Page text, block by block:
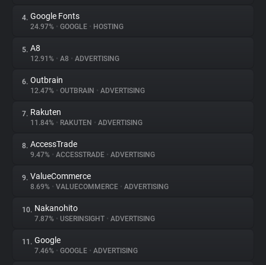
Trackers
Websites
Explorer
Tracking Reach
4. Google Fonts
24.97% • GOOGLE • HOSTING
5. A8
12.91% • A8 • ADVERTISING
6. Outbrain
12.47% • OUTBRAIN • ADVERTISING
7. Rakuten
11.84% • RAKUTEN • ADVERTISING
8. AccessTrade
9.47% • ACCESSTRADE • ADVERTISING
9. ValueCommerce
8.69% • VALUECOMMERCE • ADVERTISING
10. Nakanohito
7.87% • USERINSIGHT • ADVERTISING
11. Google
7.46% • GOOGLE • ADVERTISING